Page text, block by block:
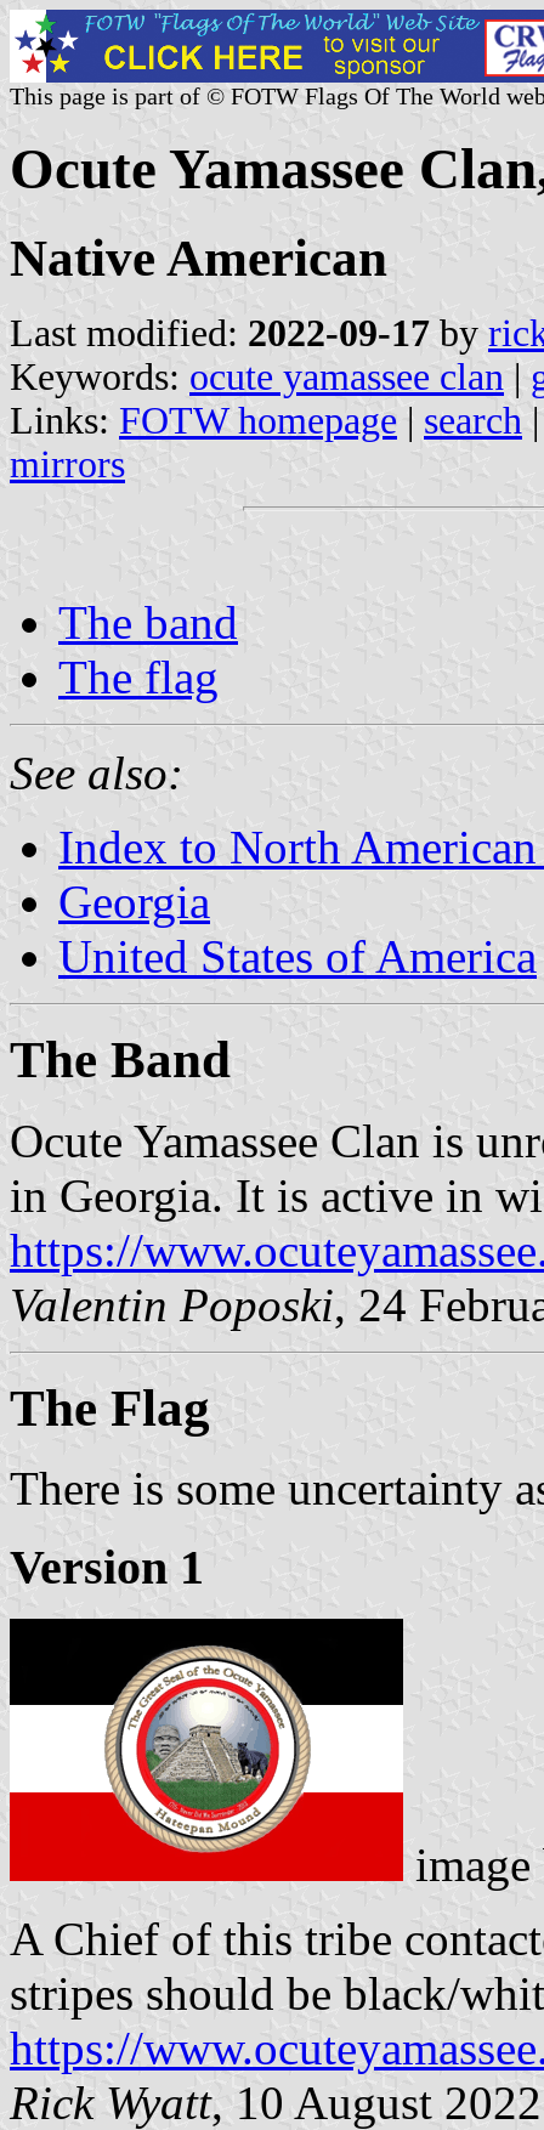
This page is part of © FOTW Flags Of The World
Ocute Yamassee
Native American
Last modified: 2022-09-17 by
Keywords: ocute yamassee clan |
Links: FOTW homepage | search
mirrors
The band
The flag
See also:
Index to North
Georgia
United States of America
The Band
Ocute Yamassee Clan is
in Georgia. It is active in
https://
Valentin Poposki, 24
The Flag
There is some uncertainty
Version 1
A Chief of this tribe
stripes should be black/
https://
Rick Wyatt, 10 August 2022